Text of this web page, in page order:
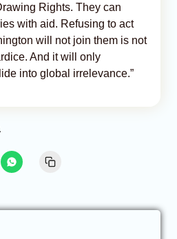
Rights. They can
with aid. Refusing to act
will not join them is not
And it will only
into global irrelevance.”